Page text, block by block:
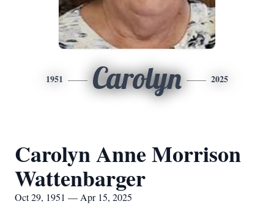
1951 Carolyn 2025
Carolyn Anne Morrison
Wattenbarger
Oct 29, 1951 — Apr 15, 2025